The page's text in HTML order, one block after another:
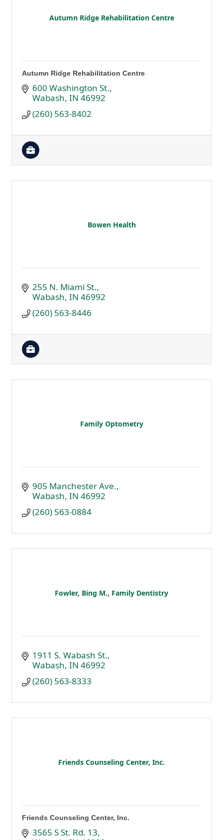
Autumn Ridge Rehabilitation Centre
Autumn Ridge Rehabilitation Centre
600 Washington St.
Wabash IN 46992
(260) 563-8402
Bowen Health
255 N. Miami St.
Wabash IN 46992
(260) 563-8446
Family Optometry
905 Manchester Ave.
Wabash IN 46992
(260) 563-0884
Fowler, Bing M., Family Dentistry
1911 S. Wabash St.
Wabash IN 46992
(260) 563-8333
Friends Counseling Center, Inc.
Friends Counseling Center, Inc.
3565 S St. Rd. 13